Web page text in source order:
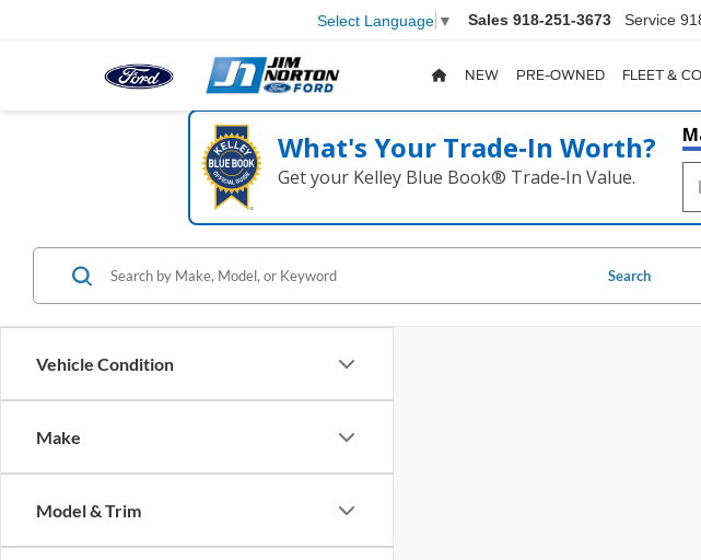
Select Language ▼ Sales 918-251-3673 Service
NEW PRE-OWNED FLEET &
What's Your Trade‑In Worth?
Get your Kelley Blue Book® Trade‑In Value.
Vehicle Condition
Make
Model & Trim
Search